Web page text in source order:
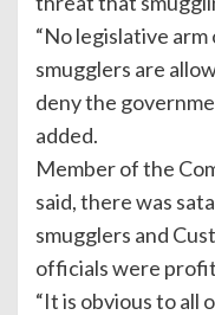
“No legislative
smugglers are
deny the
added.
Member of the
said, there was
smugglers and
officials were
“It is obvious to all